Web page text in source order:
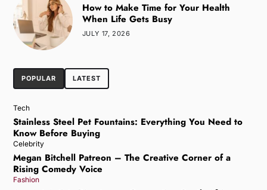
How to Make Time for Your Health
When Life Gets Busy
JULY 17, 2026
POPULAR LATEST
Tech
Stainless Steel Pet Fountains: Everything You Need to
Know Before Buying
Celebrity
Megan Bitchell Patreon – The Creative Corner of a
Rising Comedy Voice
Fashion